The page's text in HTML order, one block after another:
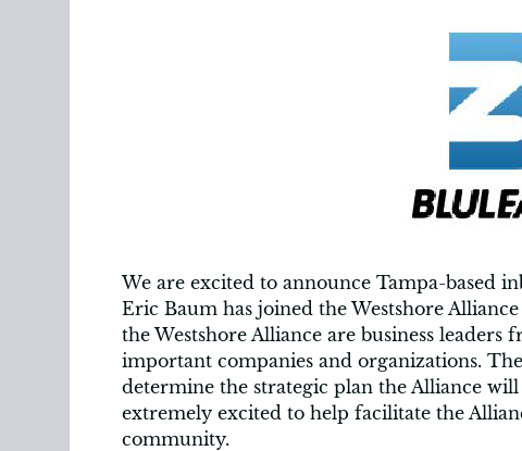
We are excited to announce Tampa-based
Eric Baum has joined the Westshore
the Westshore Alliance are business leaders
important companies and organizations.
determine the strategic plan the Alliance
extremely excited to help facilitate the
community.